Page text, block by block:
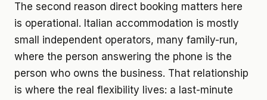
The second reason direct booking matters here
is operational. Italian accommodation is mostly
small independent operators, many family-run,
where the person answering the phone is the
person who owns the business. That relationship
is where the real flexibility lives: a last-minute